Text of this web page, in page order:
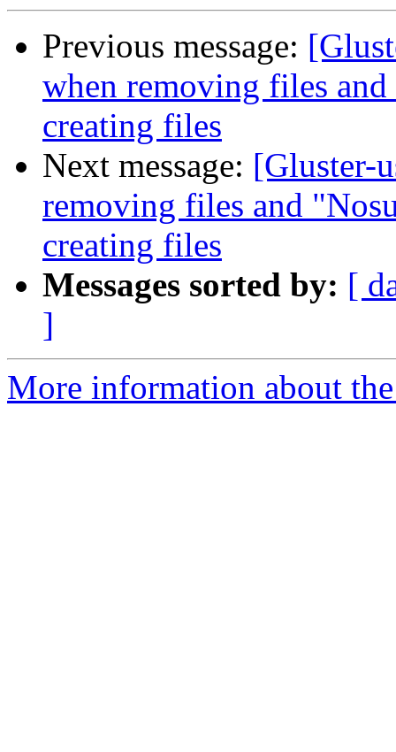
Previous message:
when removing files
creating files
Next message: [Gluster-
removing files and
creating files
Messages sorted by: [
]
More information about